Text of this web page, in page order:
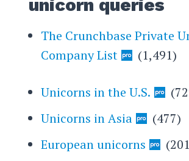
unicorn queries
The Crunchbase Private
Company List
(1,491)
Unicorns in the U.S.
Unicorns in Asia
(477)
European unicorns